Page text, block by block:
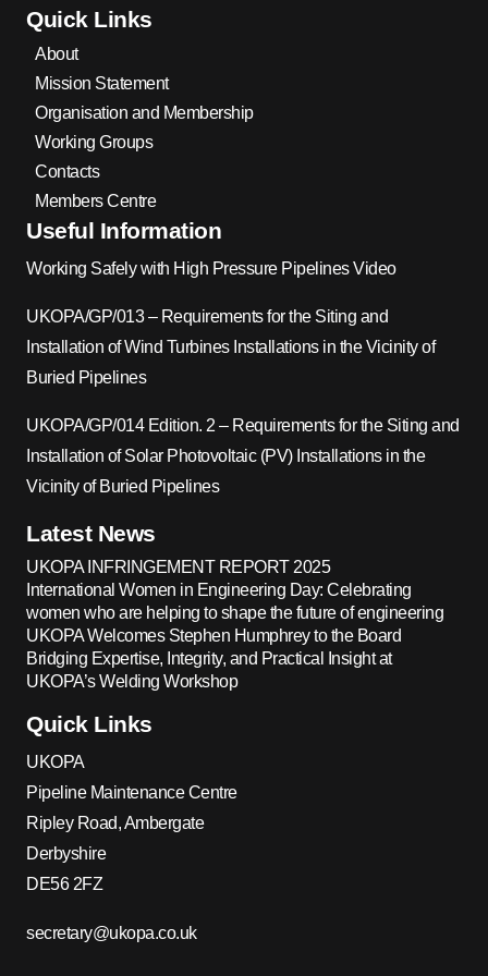
Quick Links
About
Mission Statement
Organisation and Membership
Working Groups
Contacts
Members Centre
Useful Information
Working Safely with High Pressure Pipelines Video
UKOPA/GP/013 – Requirements for the Siting and
Installation of Wind Turbines Installations in the Vicinity of
Buried Pipelines
UKOPA/GP/014 Edition. 2 – Requirements for the Siting and
Installation of Solar Photovoltaic (PV) Installations in the
Vicinity of Buried Pipelines
Latest News
UKOPA INFRINGEMENT REPORT 2025
International Women in Engineering Day: Celebrating
women who are helping to shape the future of engineering
UKOPA Welcomes Stephen Humphrey to the Board
Bridging Expertise, Integrity, and Practical Insight at
UKOPA’s Welding Workshop
Quick Links
UKOPA
Pipeline Maintenance Centre
Ripley Road, Ambergate
Derbyshire
DE56 2FZ
secretary@ukopa.co.uk